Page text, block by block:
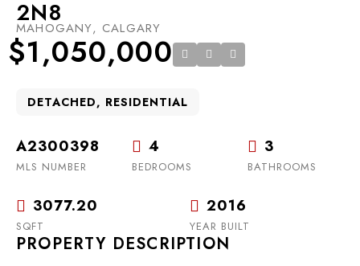
2N8
MAHOGANY, CALGARY
$1,050,000
DETACHED, RESIDENTIAL
A2300398
MLS NUMBER
4
BEDROOMS
3
BATHROOMS
3077.20
SQFT
2016
YEAR BUILT
PROPERTY DESCRIPTION